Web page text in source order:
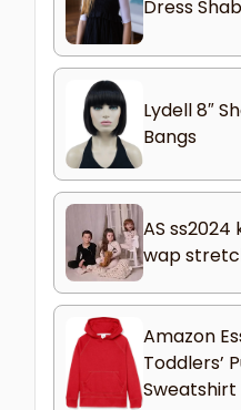
Dress
Lydell 8″
Bangs
AS
wap
Amazon
Toddlers’
Sweatshirt